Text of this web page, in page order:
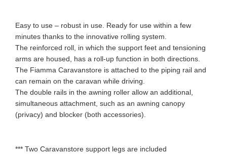
Easy to use – robust in use. Ready for use within a few
minutes thanks to the innovative rolling system.
The reinforced roll, in which the support feet and tensioning
arms are housed, has a roll-up function in both directions.
The Fiamma Caravanstore is attached to the piping rail and
can remain on the caravan while driving.
The double rails in the awning roller allow an additional,
simultaneous attachment, such as an awning canopy
(privacy) and blocker (both accessories).
*** Two Caravanstore support legs are included